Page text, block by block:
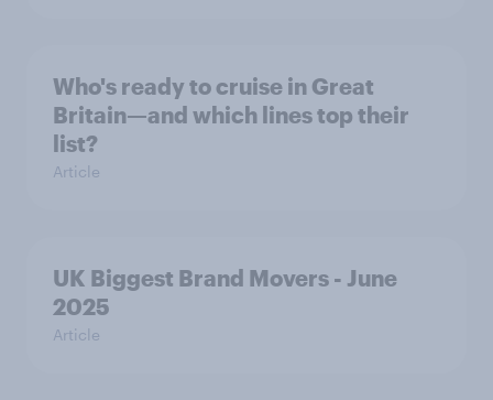
Who's ready to cruise in Great
Britain—and which lines top their
list?
Article
UK Biggest Brand Movers - June
2025
Article